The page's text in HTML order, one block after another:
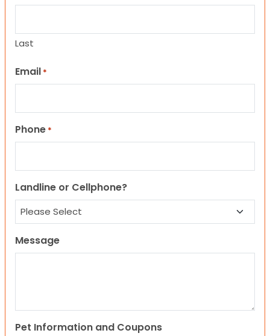
Last
Email *
Phone *
Landline or Cellphone?
Message
Pet Information and Coupons